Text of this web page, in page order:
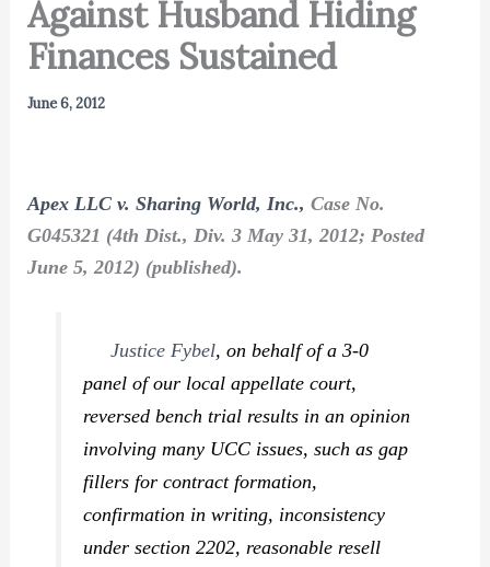
Against Husband Hiding
Finances Sustained
June 6, 2012
Apex LLC v. Sharing World, Inc., Case No.
G045321 (4th Dist., Div. 3 May 31, 2012; Posted
June 5, 2012) (published).
Justice Fybel, on behalf of a 3-0
panel of our local appellate court,
reversed bench trial results in an opinion
involving many UCC issues, such as gap
fillers for contract formation,
confirmation in writing, inconsistency
under section 2202, reasonable resell